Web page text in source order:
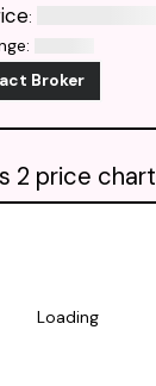
:
:
Broker
2 price chart
Loading